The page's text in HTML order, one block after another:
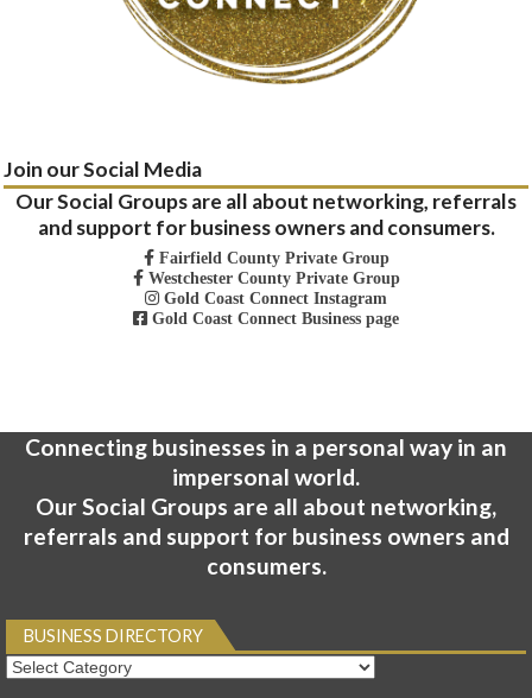
Join our Social Media
Our Social Groups are all about networking, referrals
and support for business owners and consumers.
Fairfield County Private Group
Westchester County Private Group
Gold Coast Connect Instagram
Gold Coast Connect Business page
Connecting businesses in a personal way in an
impersonal world.
Our Social Groups are all about networking,
referrals and support for business owners and
consumers.
BUSINESS DIRECTORY
Business
Directory